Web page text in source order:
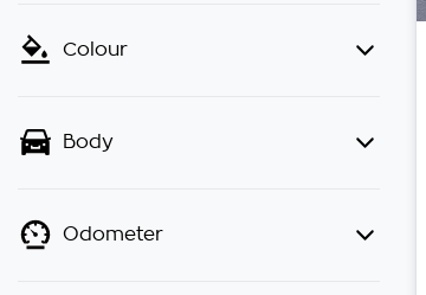
Colour
Body
Odometer